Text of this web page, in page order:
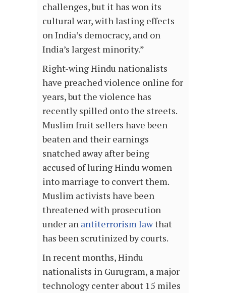
challenges, but it has won its
cultural war, with lasting effects
on India’s democracy, and on
India’s largest minority.”
Right-wing Hindu nationalists
have preached violence online for
years, but the violence has
recently spilled onto the streets.
Muslim fruit sellers have been
beaten and their earnings
snatched away after being
accused of luring Hindu women
into marriage to convert them.
Muslim activists have been
threatened with prosecution
under an antiterrorism lawthat
has been scrutinized by courts.
In recent months, Hindu
nationalists in Gurugram, a major
technology center about 15 miles